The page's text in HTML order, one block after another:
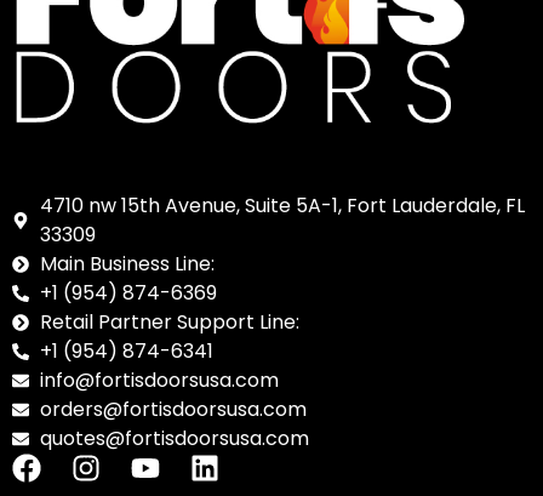
4710 nw 15th Avenue, Suite 5A-1, Fort Lauderdale, FL
33309
Main Business Line:
+1 (954) 874-6369
Retail Partner Support Line:
+1 (954) 874-6341
info@fortisdoorsusa.com
orders@fortisdoorsusa.com
quotes@fortisdoorsusa.com